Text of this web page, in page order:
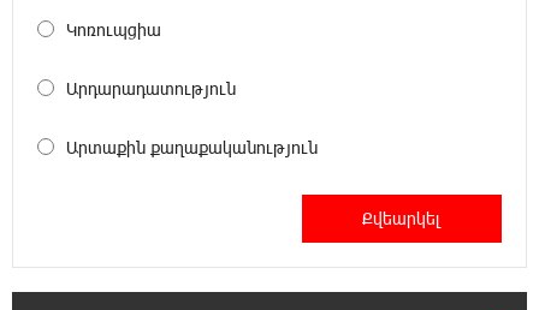
Customer Appreciation Day in Vanadzor: IDBank
Haik Kazazyan to Perform Khachaturian’s Violin
Կոռուպցիա
Արդարադատություն
Արտաքին քաղաքականություն